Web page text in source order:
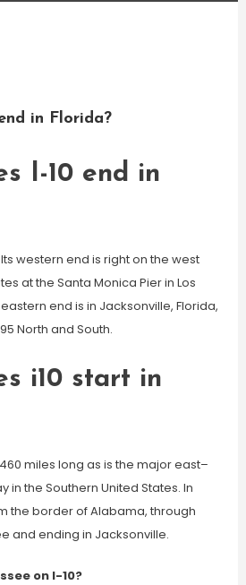
in Florida?
I-10 end in
western end is right on the west
at the Santa Monica Pier in Los
end is in Jacksonville, Florida,
North and South.
i10 start in
miles long as is the major east–
in the Southern United States. In
the border of Alabama, through
and ending in Jacksonville.
on I-10?